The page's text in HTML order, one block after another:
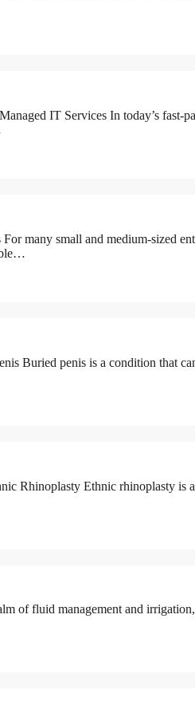
IT Services In today’s fast-
many small and medium-sized
Buried penis is a condition that
Ethnic rhinoplasty is
of fluid management and